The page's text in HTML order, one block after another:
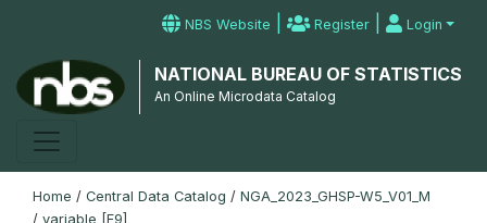
NBS Website | Register | Login
NATIONAL BUREAU OF STATISTICS
An Online Microdata Catalog
Home / Central Data Catalog / NGA_2023_GHSP-W5_V01_M
/ variable [F9]